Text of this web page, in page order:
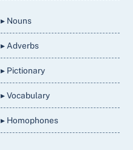
▸ Nouns
▸ Adverbs
▸ Pictionary
▸ Vocabulary
▸ Homophones